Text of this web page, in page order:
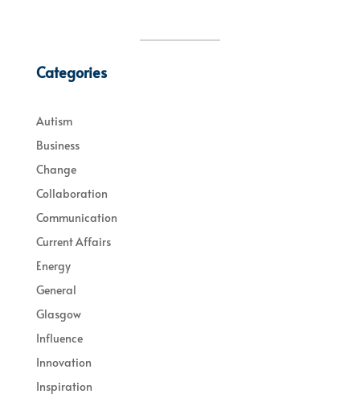
Categories
Autism
Business
Change
Collaboration
Communication
Current Affairs
Energy
General
Glasgow
Influence
Innovation
Inspiration